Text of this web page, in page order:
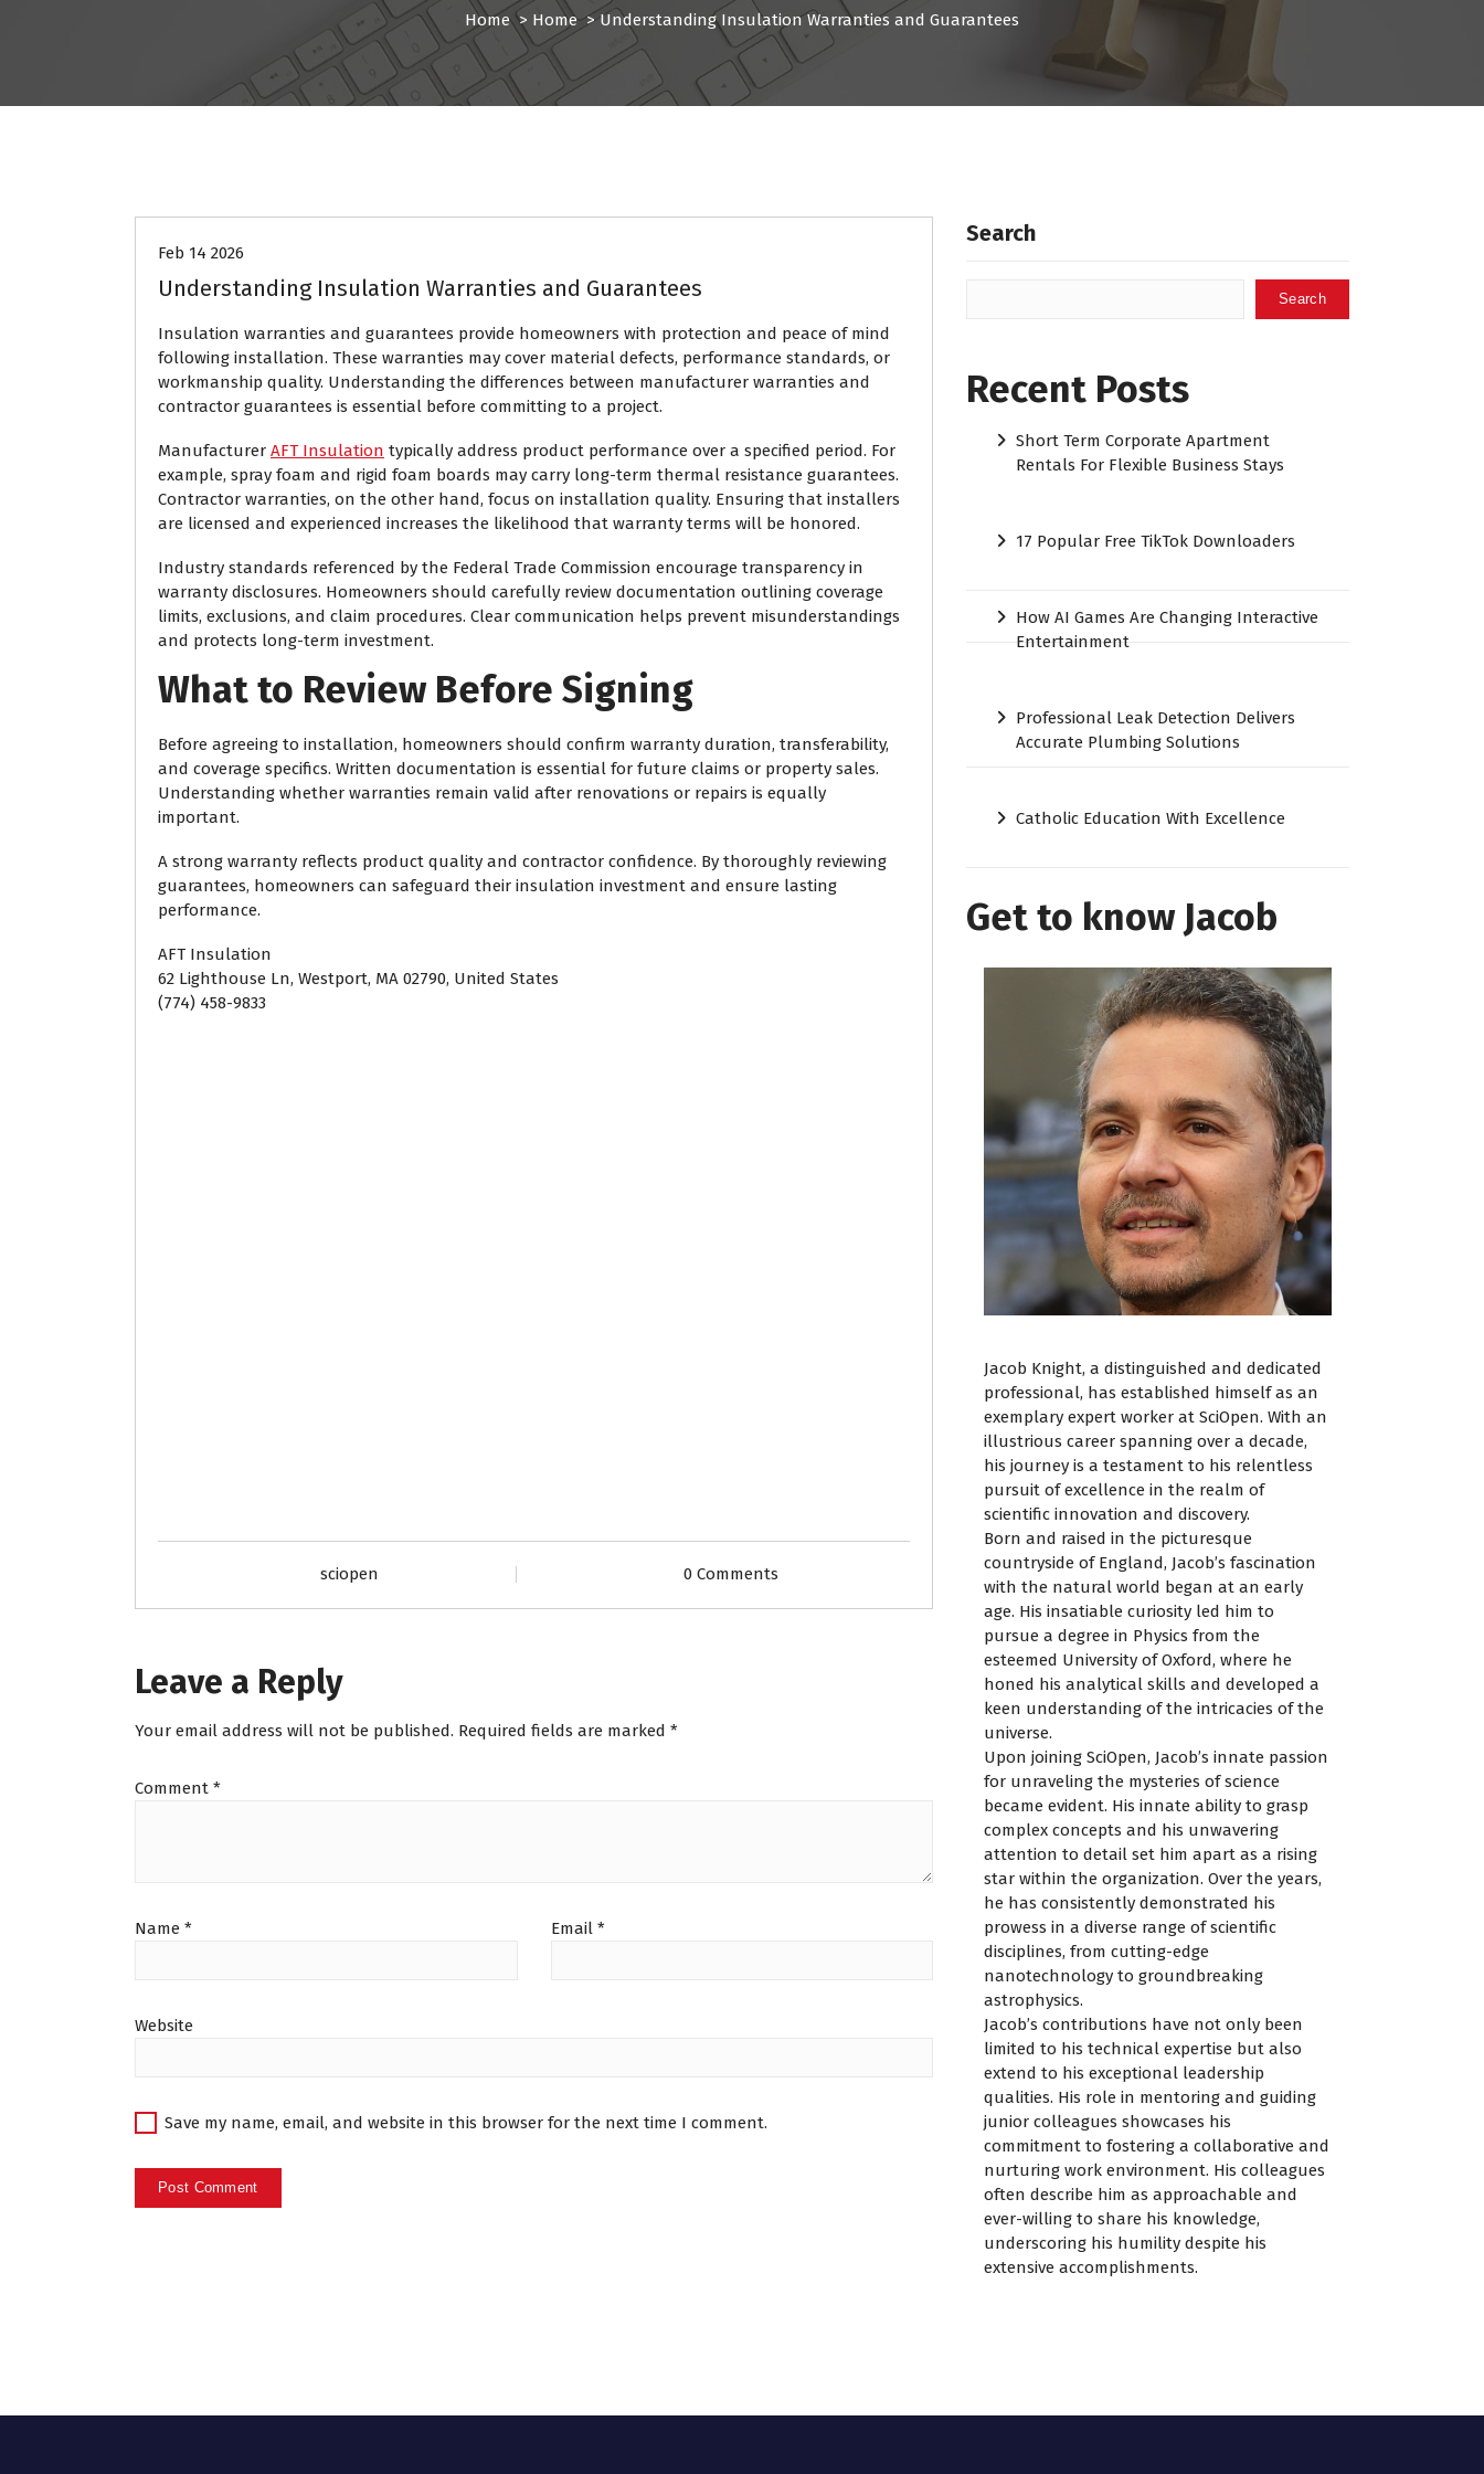
Home> Home> Understanding Insulation Warranties and Guarantees
Feb 14 2026
Understanding Insulation Warranties and Guarantees
Insulation warranties and guarantees provide homeowners with protection and peace of mind
following installation. These warranties may cover material defects, performance standards, or
workmanship quality. Understanding the differences between manufacturer warranties and
contractor guarantees is essential before committing to a project.
Manufacturer AFT Insulation typically address product performance over a specified period. For
example, spray foam and rigid foam boards may carry long-term thermal resistance guarantees.
Contractor warranties, on the other hand, focus on installation quality. Ensuring that installers
are licensed and experienced increases the likelihood that warranty terms will be honored.
Industry standards referenced by the Federal Trade Commission encourage transparency in
warranty disclosures. Homeowners should carefully review documentation outlining coverage
limits, exclusions, and claim procedures. Clear communication helps prevent misunderstandings
and protects long-term investment.
What to Review Before Signing
Before agreeing to installation, homeowners should confirm warranty duration, transferability,
and coverage specifics. Written documentation is essential for future claims or property sales.
Understanding whether warranties remain valid after renovations or repairs is equally
important.
A strong warranty reflects product quality and contractor confidence. By thoroughly reviewing
guarantees, homeowners can safeguard their insulation investment and ensure lasting
performance.
AFT Insulation
62 Lighthouse Ln, Westport, MA 02790, United States
(774) 458-9833
sciopen 0 Comments
Leave a Reply
Your email address will not be published. Required fields are marked *
Comment *
Name * Email *
Website
Save my name, email, and website in this browser for the next time I comment.
Search
Search
Recent Posts
Short Term Corporate Apartment
Rentals For Flexible Business Stays
17 Popular Free TikTok Downloaders
How AI Games Are Changing Interactive
Entertainment
Professional Leak Detection Delivers
Accurate Plumbing Solutions
Catholic Education With Excellence
Get to know Jacob
Jacob Knight, a distinguished and dedicated
professional, has established himself as an
exemplary expert worker at SciOpen. With an
illustrious career spanning over a decade,
his journey is a testament to his relentless
pursuit of excellence in the realm of
scientific innovation and discovery.
Born and raised in the picturesque
countryside of England, Jacob’s fascination
with the natural world began at an early
age. His insatiable curiosity led him to
pursue a degree in Physics from the
esteemed University of Oxford, where he
honed his analytical skills and developed a
keen understanding of the intricacies of the
universe.
Upon joining SciOpen, Jacob’s innate passion
for unraveling the mysteries of science
became evident. His innate ability to grasp
complex concepts and his unwavering
attention to detail set him apart as a rising
star within the organization. Over the years,
he has consistently demonstrated his
prowess in a diverse range of scientific
disciplines, from cutting-edge
nanotechnology to groundbreaking
astrophysics.
Jacob’s contributions have not only been
limited to his technical expertise but also
extend to his exceptional leadership
qualities. His role in mentoring and guiding
junior colleagues showcases his
commitment to fostering a collaborative and
nurturing work environment. His colleagues
often describe him as approachable and
ever-willing to share his knowledge,
underscoring his humility despite his
extensive accomplishments.